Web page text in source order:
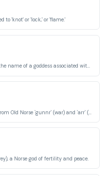
to 'knot' or 'lock,' or 'flame.'
Means 'story' or 'tale' in Old Norse, also the name of a goddess associated with history and wisdom.
a Norse god of fertility and peace.